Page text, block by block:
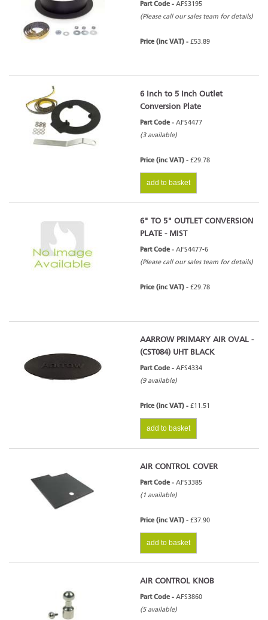
Part Code - AFS3195
(Please call our sales team for details)
Price (inc VAT) - £53.89
6 Inch to 5 Inch Outlet
Conversion Plate
Part Code - AFS4477
(3 available)
Price (inc VAT) - £29.78
add to basket
6" TO 5" OUTLET CONVERSION
PLATE - MIST
Part Code - AFS4477-6
(Please call our sales team for details)
Price (inc VAT) - £29.78
AARROW PRIMARY AIR OVAL -
(CST084) UHT BLACK
Part Code - AFS4334
(9 available)
Price (inc VAT) - £11.51
add to basket
AIR CONTROL COVER
Part Code - AFS3385
(1 available)
Price (inc VAT) - £37.90
add to basket
AIR CONTROL KNOB
Part Code - AFS3860
(5 available)